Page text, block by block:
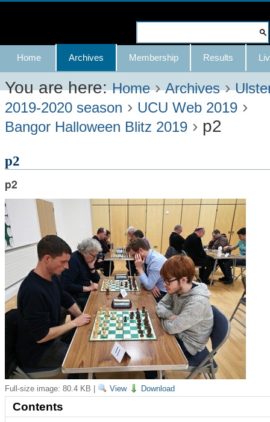
Skip
content.
|
Skip
to
navigation
Advanced
Search…
Navigation
Home Archives Membership Results
You are here: Home ›Archives ›
2019-2020 season › UCU Web 2019 ›
Bangor Halloween Blitz 2019 › p2
p2
p2
Full-size image: 80.4 KB View Download
Contents